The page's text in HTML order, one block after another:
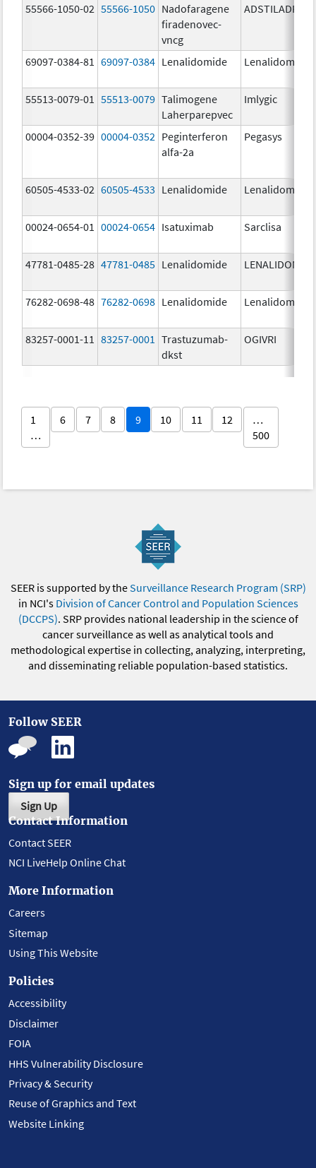
55566-1050-02 55566-1050 Nadofaragene
firadenovec-
vncg
ADSTILADRIN
69097-0384-81 69097-0384 Lenalidomide Lenalidomide
55513-0079-01 55513-0079 Talimogene
Laherparepvec
Imlygic
00004-0352-39 00004-0352 Peginterferon
alfa-2a
Pegasys
60505-4533-02 60505-4533 Lenalidomide Lenalidomide
00024-0654-01 00024-0654 Isatuximab Sarclisa
47781-0485-28 47781-0485 Lenalidomide LENALIDOMIDE
76282-0698-48 76282-0698 Lenalidomide Lenalidomide
83257-0001-11 83257-0001
Trastuzumab-
dkst
OGIVRI
1
…
6 7 8 9 10 11 12
…
500
SEER is supported by theSurveillance Research Program (SRP)
in NCI's Division of Cancer Control and Population Sciences
(DCCPS). SRP provides national leadership in the science of
cancer surveillance as well as analytical tools and
methodological expertise in collecting, analyzing, interpreting,
and disseminating reliable population-based statistics.
Follow SEER
Sign up for email updates
Sign Up
Contact Information
Contact SEER
NCI LiveHelp Online Chat
More Information
Careers
Sitemap
Using This Website
Policies
Accessibility
Disclaimer
FOIA
HHS Vulnerability Disclosure
Privacy & Security
Reuse of Graphics and Text
Website Linking